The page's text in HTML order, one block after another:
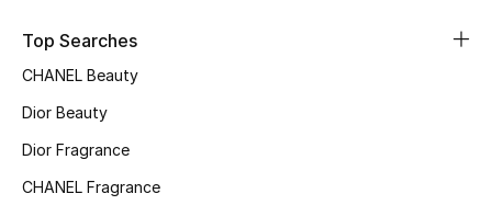
The Resort Edit
Online Exclusives
Women's Clothing
Top Searches
CHANEL Beauty
Dior Beauty
Dior Fragrance
CHANEL Fragrance